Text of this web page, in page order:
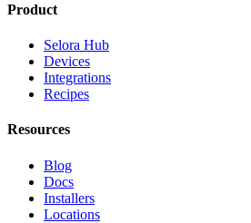
Product
Selora Hub
Devices
Integrations
Recipes
Resources
Blog
Docs
Installers
Locations